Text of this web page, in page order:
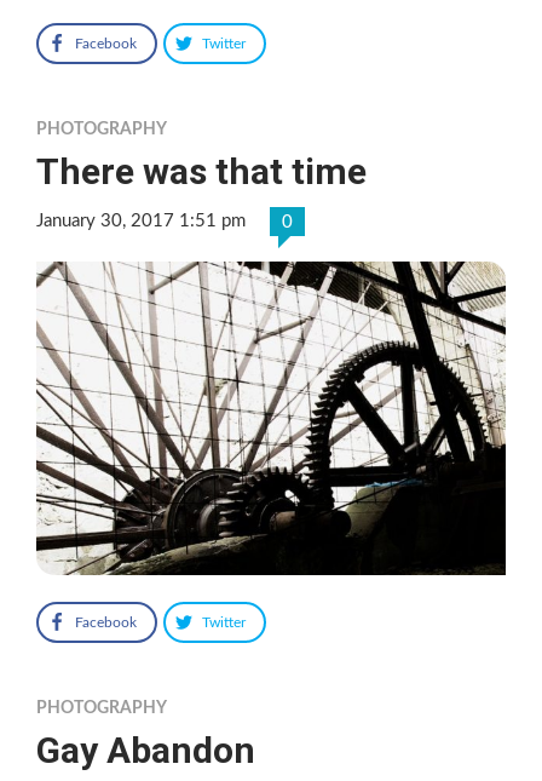
Facebook Twitter
PHOTOGRAPHY
There was that time
January 30, 2017 1:51 pm 0
Facebook Twitter
PHOTOGRAPHY
Gay Abandon